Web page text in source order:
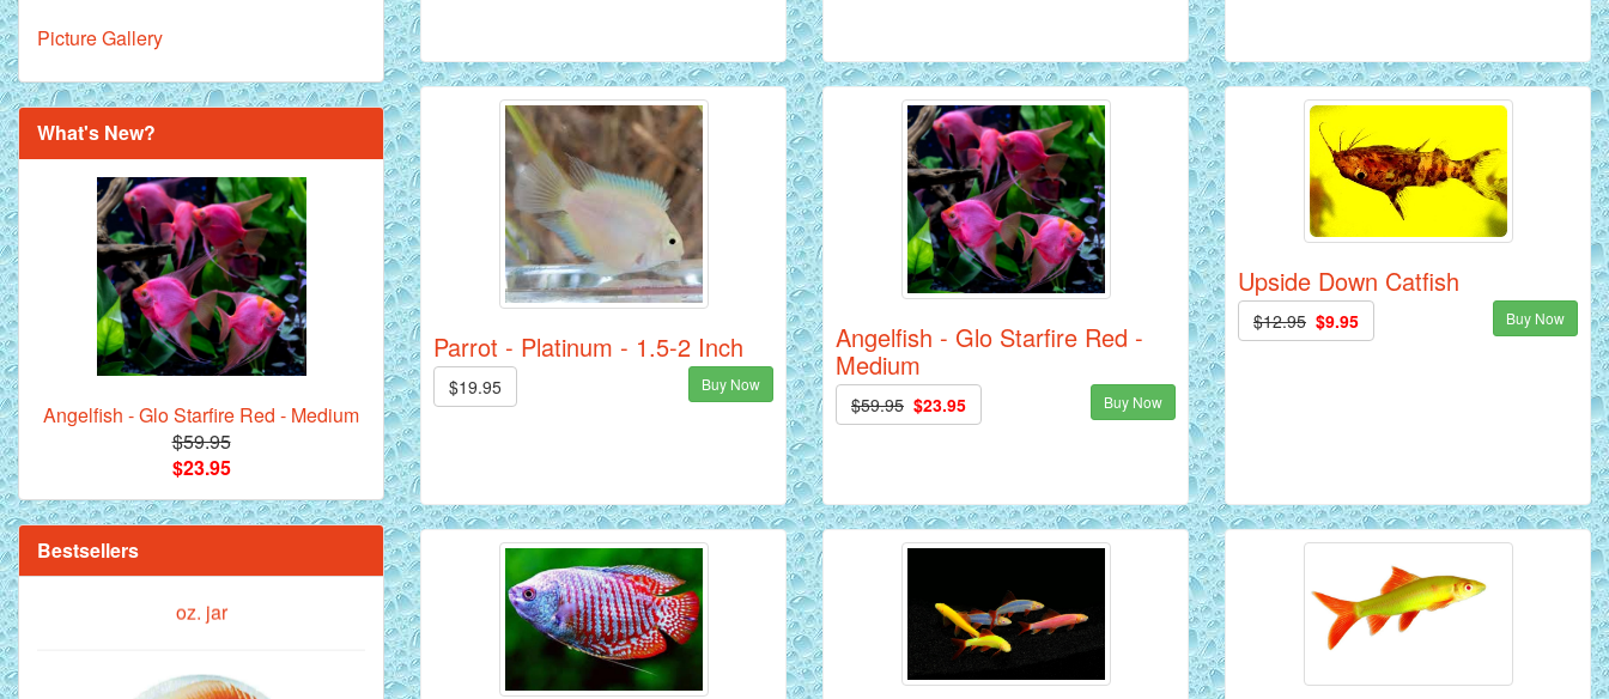
Parrot - Platinum - 1.5-2 Inch
$19.95 Buy Now
Angelfish - Glo Starfire Red -
Medium
$59.95 $23.95 Buy Now
Upside Down Catfish
$12.95 $9.95 Buy Now
Picture Gallery
What's New?
Angelfish - Glo Starfire Red - Medium
$59.95
$23.95
Bestsellers
Royal Purple Discus Fish - 2 Inch
**Beef Heart Flake Fish Food - 16 fl.
oz. jar